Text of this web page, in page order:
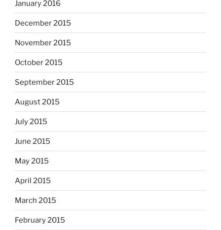
January 2016
December 2015
November 2015
October 2015
September 2015
August 2015
July 2015
June 2015
May 2015
April 2015
March 2015
February 2015